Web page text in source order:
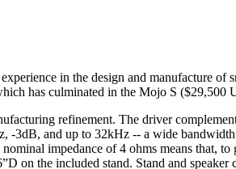
in the design and manufacture of
has culminated in the Mojo S ($29,500
refinement. The driver
and up to 32kHz -- a wide
impedance of 4 ohms means that, to
on the included stand. Stand and speaker